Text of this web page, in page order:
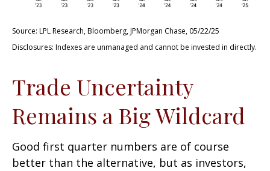
Source: LPL Research, Bloomberg, JPMorgan Chase, 05/22/25
Disclosures: Indexes are unmanaged and cannot be invested in directly.
Trade Uncertainty
Remains a Big Wildcard
Good first quarter numbers are of course
better than the alternative, but as investors,